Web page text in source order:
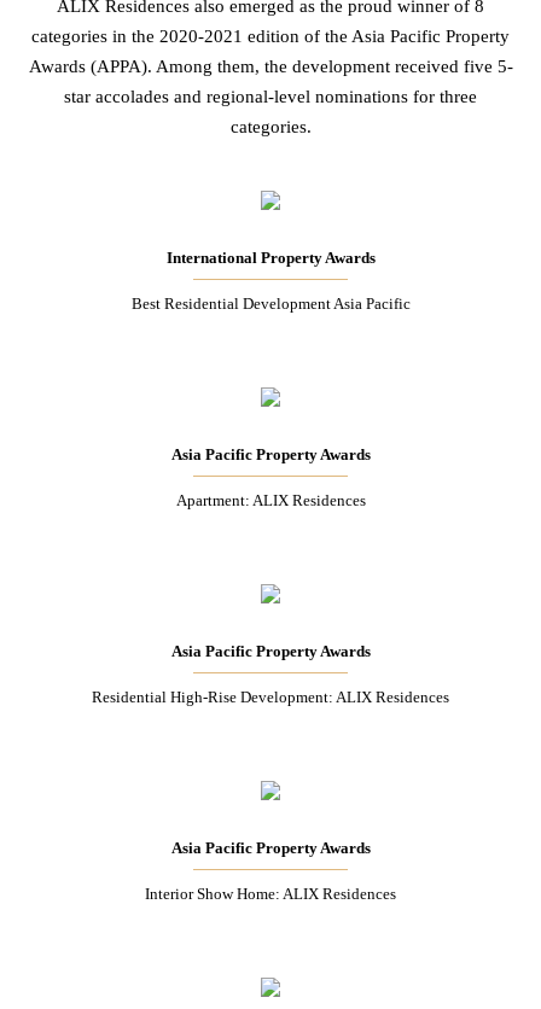
ALIX Residences also emerged as the proud winner of 8
categories in the 2020-2021 edition of the Asia Pacific Property
Awards (APPA). Among them, the development received five 5-
star accolades and regional-level nominations for three
categories.
International Property Awards
Best Residential Development Asia Pacific
Asia Pacific Property Awards
Apartment: ALIX Residences
Asia Pacific Property Awards
Residential High-Rise Development: ALIX Residences
Asia Pacific Property Awards
Interior Show Home: ALIX Residences